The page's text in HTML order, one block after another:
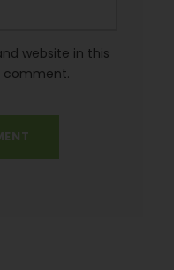
website in this
comment.